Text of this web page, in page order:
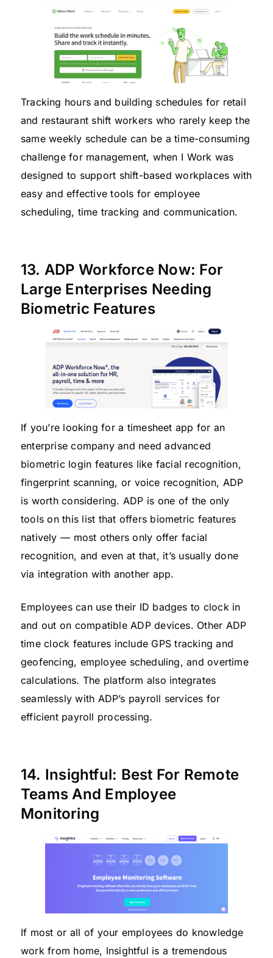
Tracking hours and building schedules for retail
and restaurant shift workers who rarely keep the
same weekly schedule can be a time-consuming
challenge for management, when I Work was
designed to support shift-based workplaces with
easy and effective tools for employee
scheduling, time tracking and communication.
13. ADP Workforce Now: For
Large Enterprises Needing
Biometric Features
If you’re looking for a timesheet app for an
enterprise company and need advanced
biometric login features like facial recognition,
fingerprint scanning, or voice recognition, ADP
is worth considering. ADP is one of the only
tools on this list that offers biometric features
natively — most others only offer facial
recognition, and even at that, it’s usually done
via integration with another app.
Employees can use their ID badges to clock in
and out on compatible ADP devices. Other ADP
time clock features include GPS tracking and
geofencing, employee scheduling, and overtime
calculations. The platform also integrates
seamlessly with ADP’s payroll services for
efficient payroll processing.
14. Insightful: Best For Remote
Teams And Employee
Monitoring
If most or all of your employees do knowledge
work from home, Insightful is a tremendous